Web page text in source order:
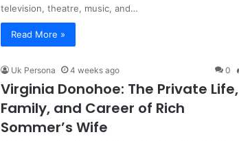
television, theatre, music, and…
Read More »
Uk Persona 4 weeks ago 0
Virginia Donohoe: The Private Life,
Family, and Career of Rich
Sommer’s Wife